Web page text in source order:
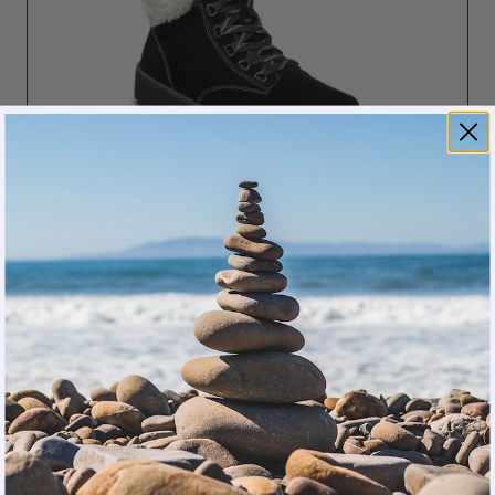
5 stars
$150.00
SHOP NOW
Winter presents its own set of challenges.
Standard winter boots often sacrifice support for
warmth, forcing older women to choose between
orthopedic comfort and seasonal protection.